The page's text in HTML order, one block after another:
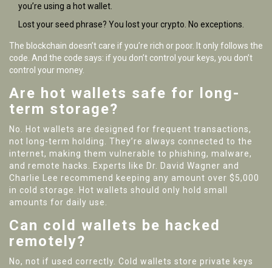
you’re using a hot wallet.
Lost your seed phrase? You lost your crypto. No exceptions.
The blockchain doesn’t care if you’re rich or poor. It only follows the
code. And the code says: if you don’t control your keys, you don’t
control your money.
Are hot wallets safe for long-
term storage?
No. Hot wallets are designed for frequent transactions,
not long-term holding. They’re always connected to the
internet, making them vulnerable to phishing, malware,
and remote hacks. Experts like Dr. David Wagner and
Charlie Lee recommend keeping any amount over $5,000
in cold storage. Hot wallets should only hold small
amounts for daily use.
Can cold wallets be hacked
remotely?
No, not if used correctly. Cold wallets store private keys